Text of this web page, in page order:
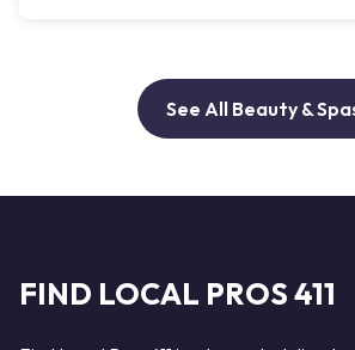
See All Beauty &
FIND LOCAL PROS 411